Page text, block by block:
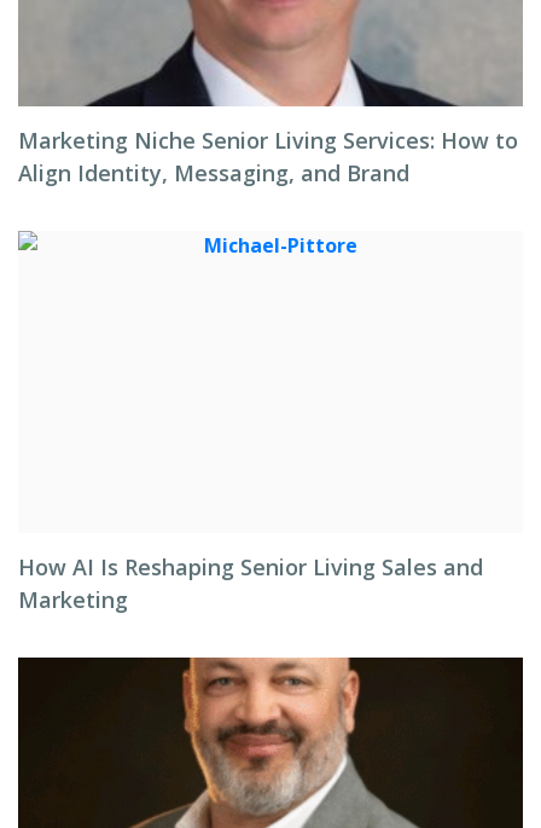
Marketing Niche Senior Living Services: How to
Align Identity, Messaging, and Brand
How AI Is Reshaping Senior Living Sales and
Marketing